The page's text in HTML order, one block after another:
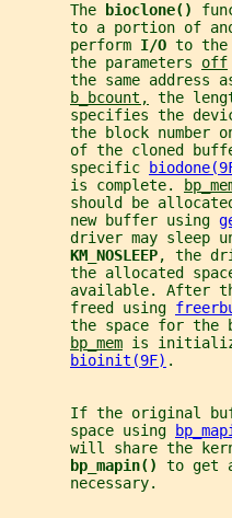
       The
bioclone()
to a portion of
       perform
I/O to the
       the parameters
off
the same address
b_bcount,
the
specifies the
the block number
of the cloned
       specific
       is complete.
should be
       new buffer using
driver may sleep
KM_NOSLEEP, the
the allocated
available. After
       freed using
the space for the
bp_mem is
bioinit(9F) .
If the original
       space using
will share the
bp_mapin() to get
       necessary.